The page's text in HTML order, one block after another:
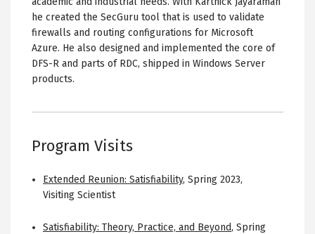
he created the SecGuru tool that is used to validate
firewalls and routing configurations for Microsoft
Azure. He also designed and implemented the core of
DFS-R and parts of RDC, shipped in Windows Server
products.
Program Visits
Extended Reunion: Satisfiability, Spring 2023,
Visiting Scientist
Satisfiability: Theory, Practice, and Beyond, Spring